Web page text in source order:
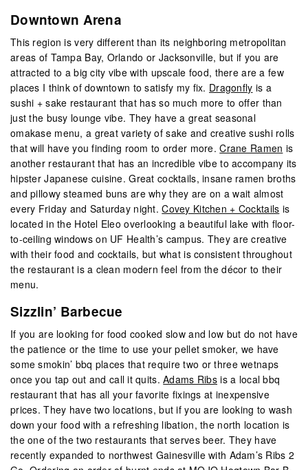
Downtown Arena
This region is very different than its neighboring metropolitan
areas of Tampa Bay, Orlando or Jacksonville, but if you are
attracted to a big city vibe with upscale food, there are a few
places I think of downtown to satisfy my fix. Dragonfly is a
sushi + sake restaurant that has so much more to offer than
just the busy lounge vibe. They have a great seasonal
omakase menu, a great variety of sake and creative sushi rolls
that will have you finding room to order more.Crane Ramen is
another restaurant that has an incredible vibe to accompany its
hipster Japanese cuisine. Great cocktails, insane ramen broths
and pillowy steamed buns are why they are on a wait almost
every Friday and Saturday night.Covey Kitchen + Cocktails is
located in the Hotel Eleo overlooking a beautiful lake with floor-
to-ceiling windows on UF Health’s campus. They are creative
with their food and cocktails, but what is consistent throughout
the restaurant is a clean modern feel from the décor to their
menu.
Sizzlin’ Barbecue
If you are looking for food cooked slow and low but do not have
the patience or the time to use your pellet smoker, we have
some smokin’ bbq places that require two or three wetnaps
once you tap out and call it quits.Adams Ribs is a local bbq
restaurant that has all your favorite fixings at inexpensive
prices. They have two locations, but if you are looking to wash
down your food with a refreshing libation, the north location is
the one of the two restaurants that serves beer. They have
recently expanded to northwest Gainesville with Adam’s Ribs 2